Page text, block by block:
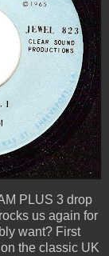
PLUS 3 drop
us again for
want? First
the classic UK